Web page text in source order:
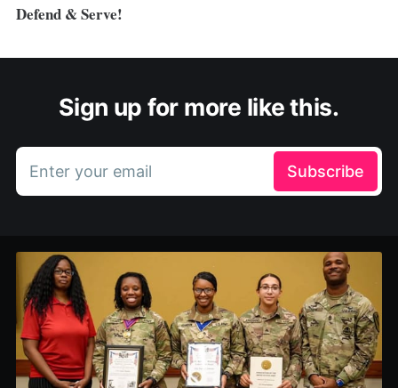
Defend & Serve!
Sign up for more like this.
Enter your email Subscribe